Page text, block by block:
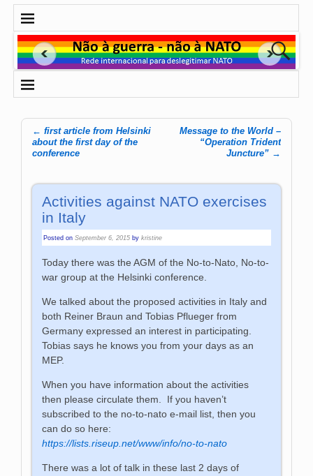
Post navigation
← first article from Helsinki
about the first day of the
conference
Message to the World –
“Operation Trident
Juncture” →
Activities against NATO exercises
in Italy
Posted onSeptember 6, 2015 bykristine
Today there was the AGM of the No-to-Nato, No-to-
war group at the Helsinki conference.
We talked about the proposed activities in Italy and
both Reiner Braun and Tobias Pflueger from
Germany expressed an interest in participating.
Tobias says he knows you from your days as an
MEP.
When you have information about the activities
then please circulate them. If you haven’t
subscribed to the no-to-nato e-mail list, then you
can do so here:
https://lists.riseup.net/www/info/no-to-nato
There was a lot of talk in these last 2 days of